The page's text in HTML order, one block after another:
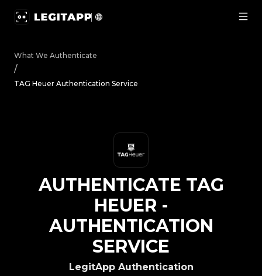
What We Authenticate
/
TAG Heuer Authentication Service
LegitApp Authentication
AUTHENTICATE TAG
HEUER-
AUTHENTICATION
SERVICE